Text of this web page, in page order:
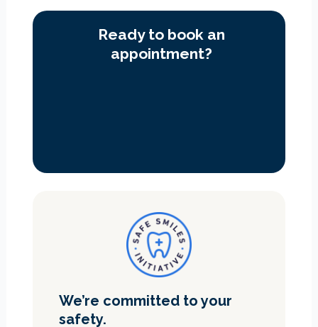
Ready to book an
appointment?
We’re committed to your
safety.